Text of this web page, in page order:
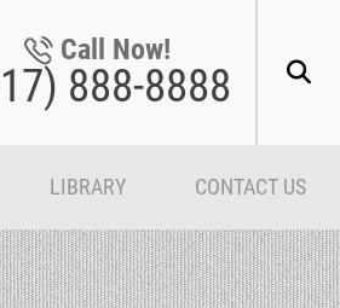
Call Now!
888-8888
LIBRARY CONTACT US